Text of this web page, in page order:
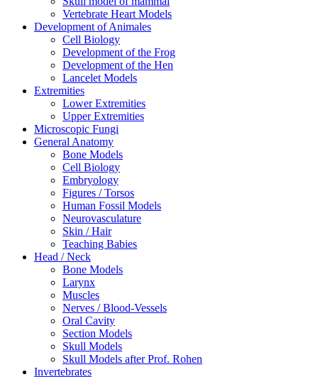
Vertebrate Heart Models
Development of Animales
Cell Biology
Development of the Frog
Development of the Hen
Lancelet Models
Extremities
Lower Extremities
Upper Extremities
Microscopic Fungi
General Anatomy
Bone Models
Cell Biology
Embryology
Figures / Torsos
Human Fossil Models
Neurovasculature
Skin / Hair
Teaching Babies
Head / Neck
Bone Models
Larynx
Muscles
Nerves / Blood-Vessels
Oral Cavity
Section Models
Skull Models
Skull Models after Prof. Rohen
Invertebrates